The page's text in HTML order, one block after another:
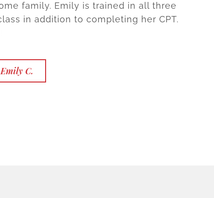
family. Emily is trained in all three
in addition to completing her CPT.
C.